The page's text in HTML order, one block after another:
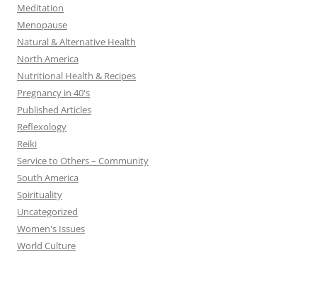
Meditation
Menopause
Natural & Alternative Health
North America
Nutritional Health & Recipes
Pregnancy in 40's
Published Articles
Reflexology
Reiki
Service to Others – Community
South America
Spirituality
Uncategorized
Women's Issues
World Culture